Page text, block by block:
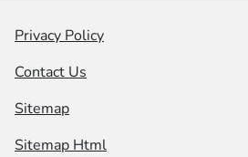
Privacy Policy
Contact Us
Sitemap
Sitemap Html